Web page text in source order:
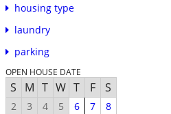
housing type
laundry
parking
OPEN HOUSE DATE
S M T W T F S
2 3 4 5 6 7 8